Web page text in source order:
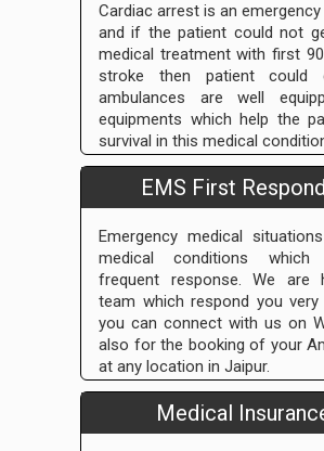
Cardiac arrest is an
and if the patient could not
medical treatment with first
stroke then patient could
ambulances are well
equipments which help the
survival in this medical
EMS First
Emergency medical
medical conditions which
frequent response. We are
team which respond you
you can connect with us on
also for the booking of your
at any location in Jaipur.
Medical